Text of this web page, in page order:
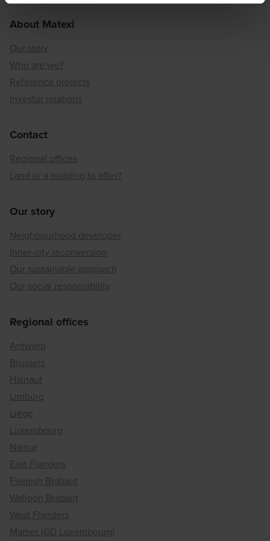
About Matexi
Our story
Who are we?
Reference projects
Investor relations
Contact
Regional offices
Land or a building to offer?
Our story
Neighbourhood developer
Inner-city reconversion
Our sustainable approach
Our social responsibility
Regional offices
Antwerp
Brussels
Hainaut
Limburg
Liège
Luxembourg
Namur
East Flanders
Flemish Brabant
Walloon Brabant
West Flanders
Mamer (GD Luxembourg)